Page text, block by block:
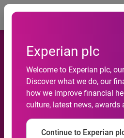
Experian plc
Welcome to Experian plc,
Discover what we do, our
how we improve financial
culture, latest news, awards
Continue to Experian
Experian Earns
Fortune’s 100
Companies to
List